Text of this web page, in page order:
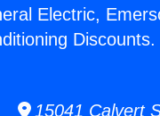
Electric,
Discounts.
15041 Calvert